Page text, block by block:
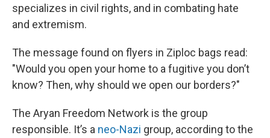
specializes in civil rights, and in combating hate
and extremism.
The message found on flyers in Ziploc bags read:
"Would you open your home to a fugitive you don’t
know? Then, why should we open our borders?"
The Aryan Freedom Network is the group
responsible. It’s a neo-Nazi group, according to the